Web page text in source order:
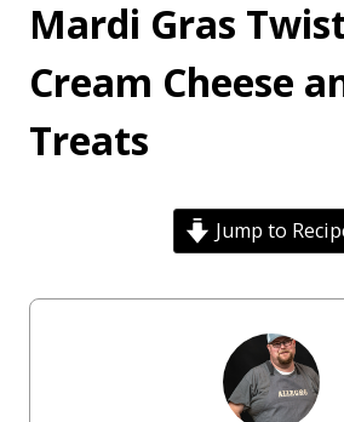
Mardi Gras
Cream Cheese
Treats
Jump to